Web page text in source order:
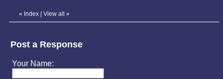
« Index View all »
Post a Response
Your Name: